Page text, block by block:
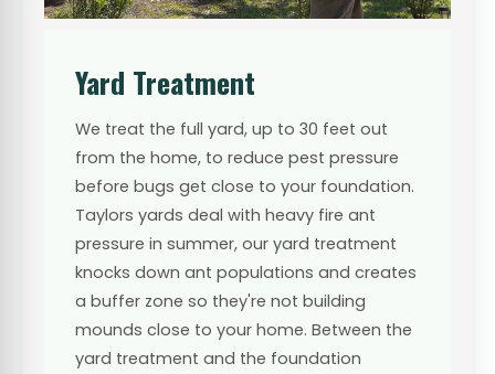
Yard Treatment
We treat the full yard, up to 30 feet out
from the home, to reduce pest pressure
before bugs get close to your foundation.
Taylors yards deal with heavy fire ant
pressure in summer, our yard treatment
knocks down ant populations and creates
a buffer zone so they're not building
mounds close to your home. Between the
yard treatment and the foundation